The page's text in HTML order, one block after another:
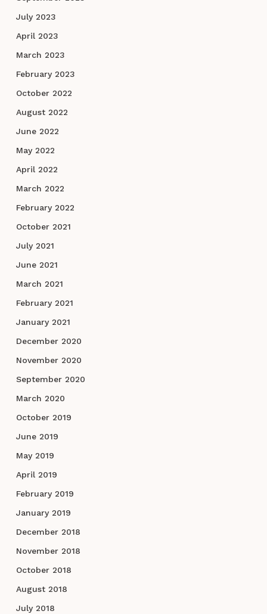
July 2023
April 2023
March 2023
February 2023
October 2022
August 2022
June 2022
May 2022
April 2022
March 2022
February 2022
October 2021
July 2021
June 2021
March 2021
February 2021
January 2021
December 2020
November 2020
September 2020
March 2020
October 2019
June 2019
May 2019
April 2019
February 2019
January 2019
December 2018
November 2018
October 2018
August 2018
July 2018